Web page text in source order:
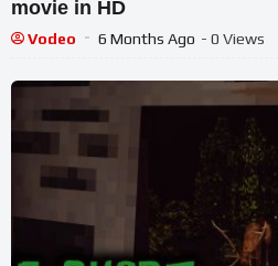
movie in HD
Vodeo 6 Months Ago - 0 Views